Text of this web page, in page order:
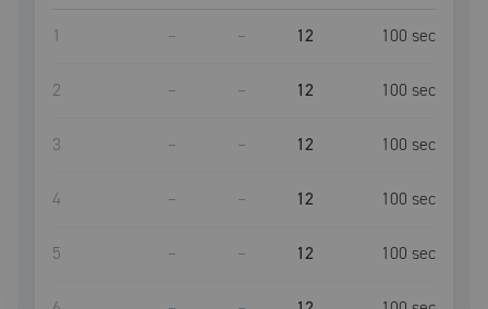
1 – – 12 100 sec
2 – – 12 100 sec
3 – – 12 100 sec
4 – – 12 100 sec
5 – – 12 100 sec